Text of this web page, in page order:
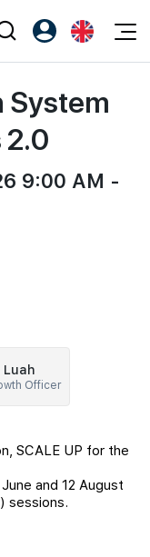
System
2.0
9:00 AM -
Luah
Officer
SCALE UP for the
and 12 August
sessions.